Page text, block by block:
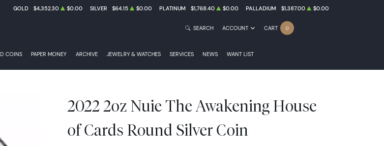
GOLD $4,352.30 $0.00 SILVER $64.15 $0.00 PLATINUM $1,768.40 $0.00 PALLADIUM $1,387.00 $0.00
COINS PAPER MONEY ARCHIVE JEWELRY & WATCHES SERVICES NEWS WANT LIST
SEARCH ACCOUNT CART 0
2022 2oz Nuie The Awakening House
of Cards Round Silver Coin